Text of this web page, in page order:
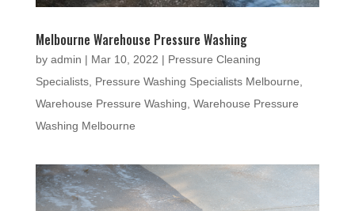
Melbourne Warehouse Pressure Washing
by admin | Mar 10, 2022 | Pressure Cleaning
Specialists, Pressure Washing Specialists Melbourne,
Warehouse Pressure Washing, Warehouse Pressure
Washing Melbourne